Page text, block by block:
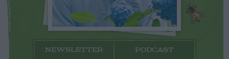
NEWSLETTER PODCAST